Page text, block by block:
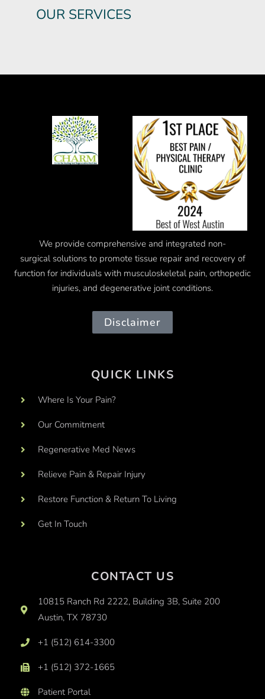
OUR SERVICES
We provide comprehensive and integrated non-
surgical solutions to promote tissue repair and recovery of
function for individuals with musculoskeletal pain, orthopedic
injuries, and degenerative joint conditions.
Disclaimer
QUICK LINKS
Where Is Your Pain?
Our Commitment
Regenerative Med News
Relieve Pain & Repair Injury
Restore Function & Return To Living
Get In Touch
CONTACT US
10815 Ranch Rd 2222, Building 3B, Suite 200
Austin, TX 78730
+1 (512) 614-3300
+1 (512) 372-1665
Patient Portal